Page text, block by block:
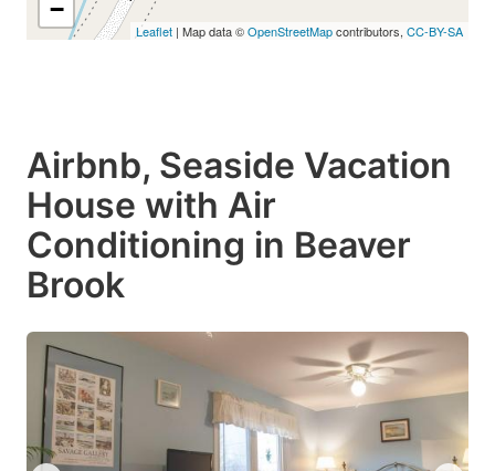
−
Leaflet | Map data ©OpenStreetMapcontributors, CC-BY-SA
Airbnb, Seaside Vacation
House with Air
Conditioning in Beaver
Brook